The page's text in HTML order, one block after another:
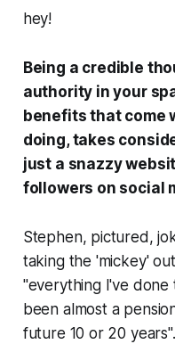
hey!
Being a credible
authority in your
benefits that come
doing, takes
just a snazzy
followers on social
Stephen, pictured,
taking the 'mickey'
"everything I've
been almost a
future 10 or 20 years".